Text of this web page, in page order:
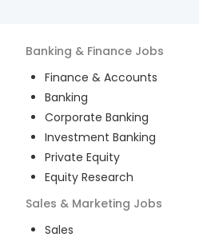
Banking & Finance Jobs
Finance & Accounts
Banking
Corporate Banking
Investment Banking
Private Equity
Equity Research
Sales & Marketing Jobs
Sales